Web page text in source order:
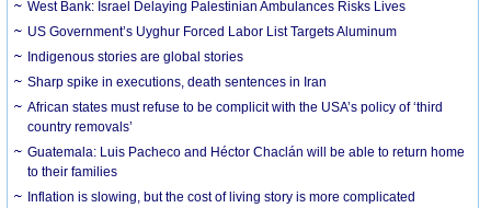
West Bank: Israel Delaying Palestinian Ambulances Risks Lives
US Government’s Uyghur Forced Labor List Targets Aluminum
Indigenous stories are global stories
Sharp spike in executions, death sentences in Iran
African states must refuse to be complicit with the USA’s policy of ‘third
country removals’
Guatemala: Luis Pacheco and Héctor Chaclán will be able to return home
to their families
Inflation is slowing, but the cost of living story is more complicated